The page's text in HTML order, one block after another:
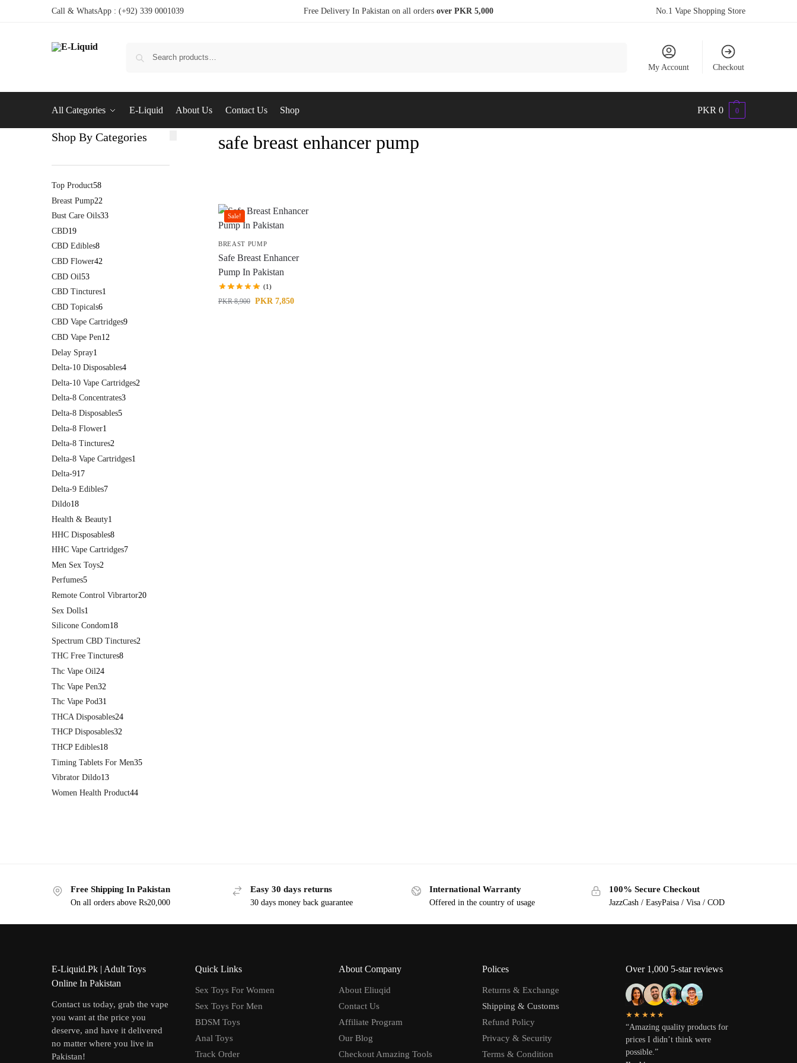
Call & WhatsApp : (+92) 339 0001039 Free Delivery In Pakistan on all orders over PKR 5,000 No.1 Vape Shopping Store
My Account Checkout
All Categories E-Liquid About Us Contact Us Shop PKR 0 0
safe breast enhancer pump
Sale!
BREAST PUMP
Safe Breast Enhancer
Pump In Pakistan
(1)
PKR8,900 PKR 7,850
Shop By Categories
Top Product58
Breast Pump22
Bust Care Oils33
CBD19
CBD Edibles8
CBD Flower42
CBD Oil53
CBD Tinctures1
CBD Topicals6
CBD Vape Cartridges9
CBD Vape Pen12
Delay Spray1
Delta-10 Disposables4
Delta-10 Vape Cartridges2
Delta-8 Concentrates3
Delta-8 Disposables5
Delta-8 Flower1
Delta-8 Tinctures2
Delta-8 Vape Cartridges1
Delta-917
Delta-9 Edibles7
Dildo18
Health & Beauty1
HHC Disposables8
HHC Vape Cartridges7
Men Sex Toys2
Perfumes5
Remote Control Vibrartor20
Sex Dolls1
Silicone Condom18
Spectrum CBD Tinctures2
THC Free Tinctures8
Thc Vape Oil24
Thc Vape Pen32
Thc Vape Pod31
THCA Disposables24
THCP Disposables32
THCP Edibles18
Timing Tablets For Men35
Vibrator Dildo13
Women Health Product44
Free Shipping In Pakistan
On all orders above Rs20,000
Easy 30 days returns
30 days money back guarantee
International Warranty
Offered in the country of usage
100% Secure Checkout
JazzCash / EasyPaisa / Visa / COD
E-Liquid.Pk | Adult Toys
Online In Pakistan
Contact us today, grab the vape
you want at the price you
deserve, and have it delivered
no matter where you live in
Pakistan!
Quick Links
Sex Toys For Women
Sex Toys For Men
BDSM Toys
Anal Toys
Track Order
About Company
About Eliuqid
Contact Us
Affiliate Program
Our Blog
Checkout Amazing Tools
Polices
Returns & Exchange
Shipping & Customs
Refund Policy
Privacy & Security
Terms & Condition
Over 1,000 5-star reviews
★★★★★
“Amazing quality products for
prices I didn’t think were
possible.”